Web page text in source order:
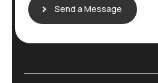
Send a Message